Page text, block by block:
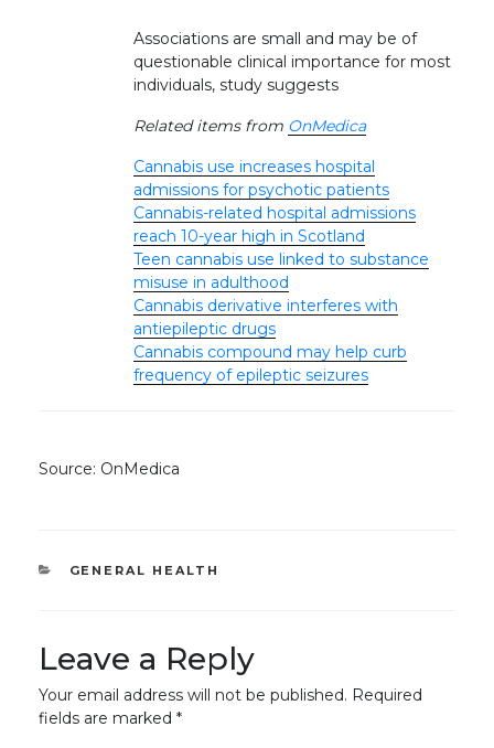
Associations are small and may be of
questionable clinical importance for most
individuals, study suggests
Related items from OnMedica
Cannabis use increases hospital
admissions for psychotic patients
Cannabis-related hospital admissions
reach 10-year high in Scotland
Teen cannabis use linked to substance
misuse in adulthood
Cannabis derivative interferes with
antiepileptic drugs
Cannabis compound may help curb
frequency of epileptic seizures
Source: OnMedica
CATEGORIES
GENERAL HEALTH
Leave a Reply
Your email address will not be published. Required
fields are marked *